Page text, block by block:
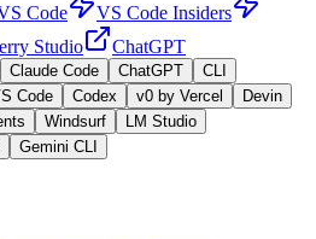
Code
VS Code Insiders
Studio ChatGPT
Claude Code ChatGPT
CLI
Code Codex v0 by Vercel
Devin
Windsurf
LM Studio
Gemini CLI